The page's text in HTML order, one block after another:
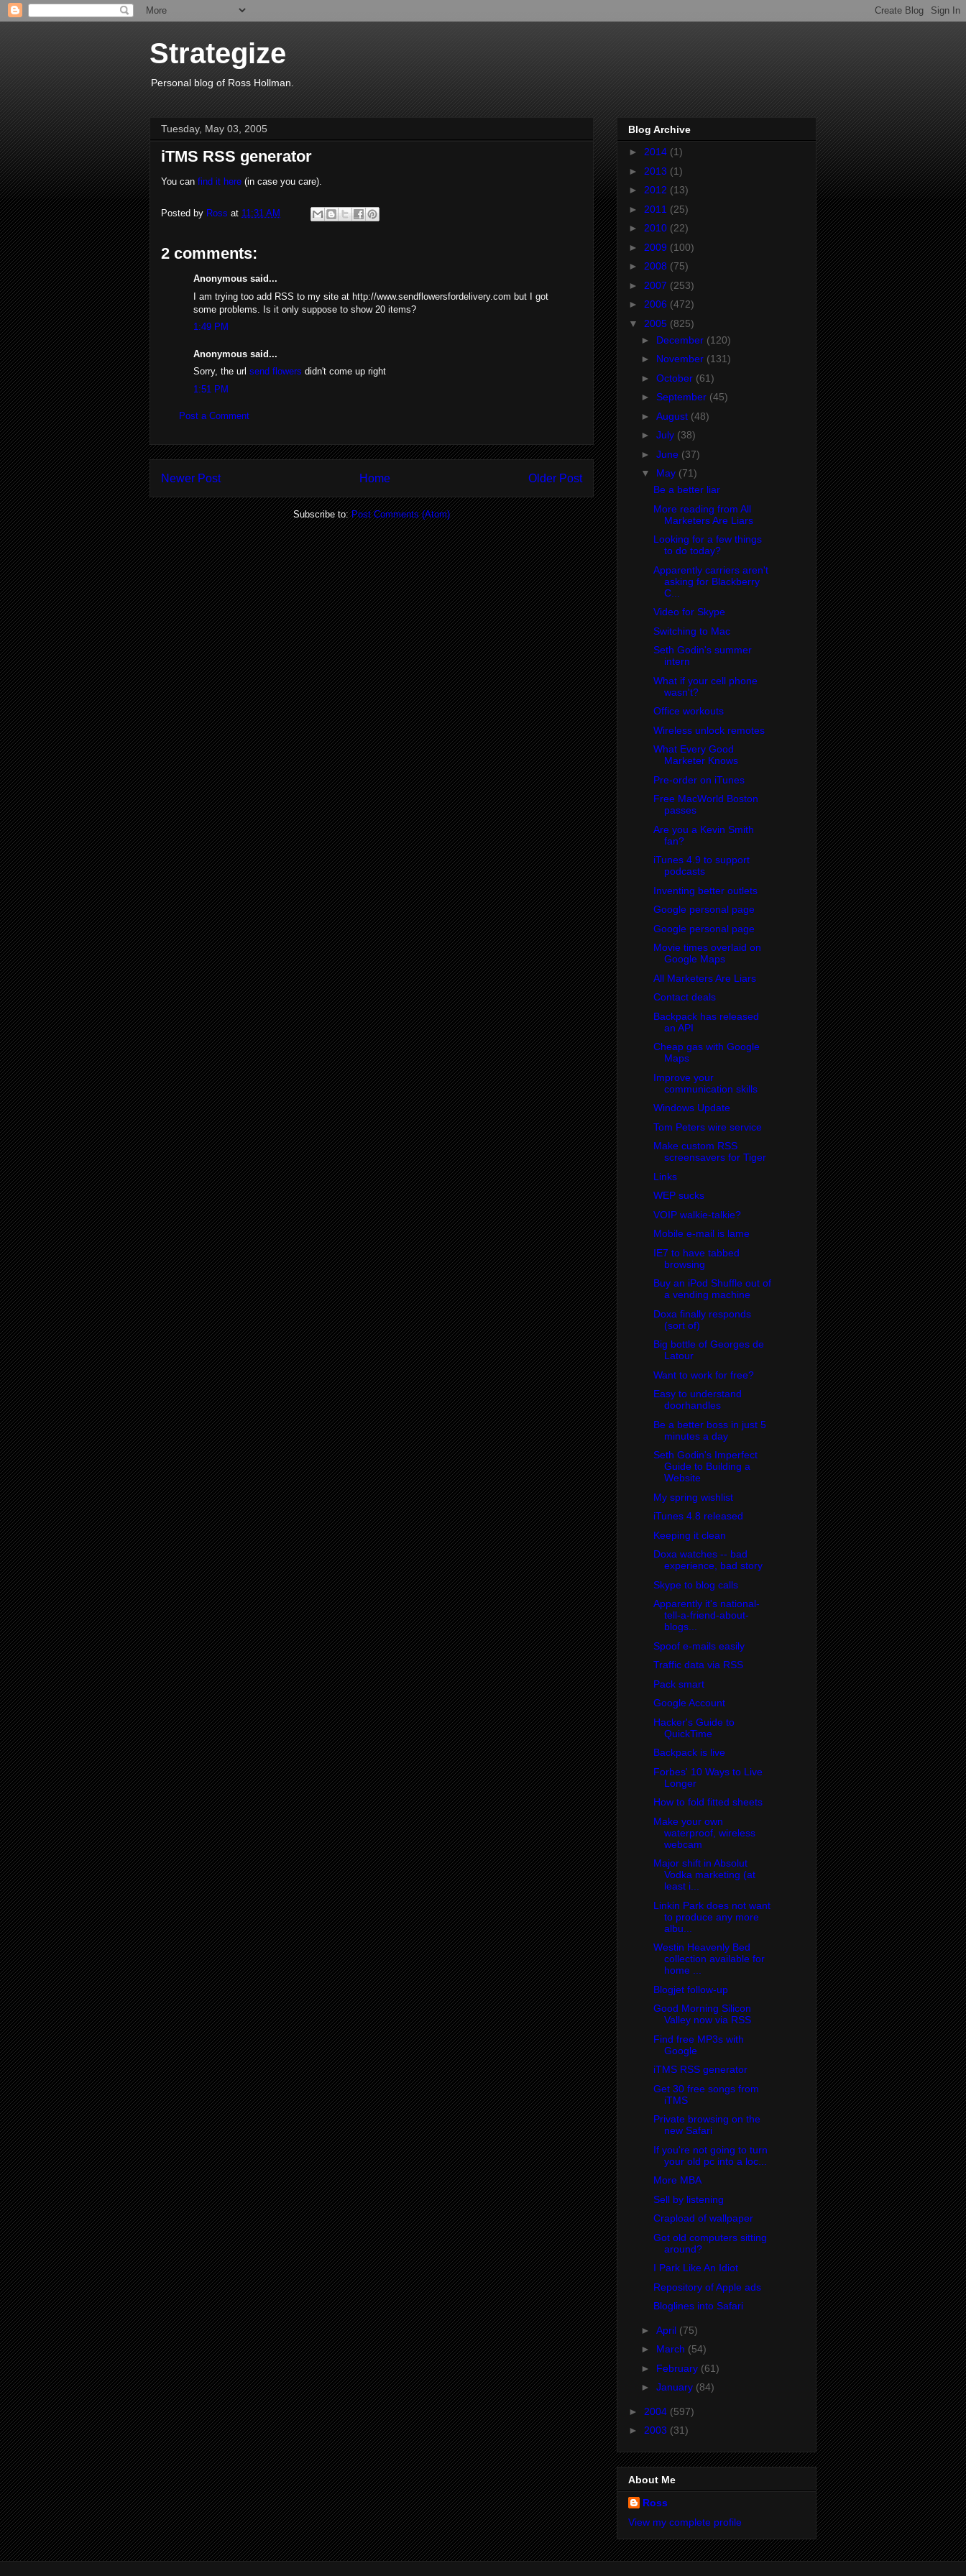
Strategize
Personal blog of Ross Hollman.
Tuesday, May 03, 2005
iTMS RSS generator
You can find it here (in case you care).
Posted by Ross at 11:31 AM
2 comments:
Anonymous said...
I am trying too add RSS to my site at http://www.sendflowersfordelivery.com but I got
some problems. Is it only suppose to show 20 items?
1:49 PM
Anonymous said...
Sorry, the url send flowers didn't come up right
1:51 PM
Post a Comment
Newer Post Older Post
Home
Subscribe to:Post Comments (Atom)
Blog Archive
► 2014 (1)
► 2013 (1)
► 2012 (13)
► 2011 (25)
► 2010 (22)
► 2009 (100)
► 2008 (75)
► 2007 (253)
► 2006 (472)
▼ 2005 (825)
► December (120)
► November (131)
► October (61)
► September (45)
► August (48)
► July (38)
► June (37)
▼ May (71)
Be a better liar
More reading from All
Marketers Are Liars
Looking for a few things
to do today?
Apparently carriers aren't
asking for Blackberry
C...
Video for Skype
Switching to Mac
Seth Godin's summer
intern
What if your cell phone
wasn't?
Office workouts
Wireless unlock remotes
What Every Good
Marketer Knows
Pre-order on iTunes
Free MacWorld Boston
passes
Are you a Kevin Smith
fan?
iTunes 4.9 to support
podcasts
Inventing better outlets
Google personal page
Google personal page
Movie times overlaid on
Google Maps
All Marketers Are Liars
Contact deals
Backpack has released
an API
Cheap gas with Google
Maps
Improve your
communication skills
Windows Update
Tom Peters wire service
Make custom RSS
screensavers for Tiger
Links
WEP sucks
VOIP walkie-talkie?
Mobile e-mail is lame
IE7 to have tabbed
browsing
Buy an iPod Shuffle out of
a vending machine
Doxa finally responds
(sort of)
Big bottle of Georges de
Latour
Want to work for free?
Easy to understand
doorhandles
Be a better boss in just 5
minutes a day
Seth Godin's Imperfect
Guide to Building a
Website
My spring wishlist
iTunes 4.8 released
Keeping it clean
Doxa watches -- bad
experience, bad story
Skype to blog calls
Apparently it's national-
tell-a-friend-about-
blogs...
Spoof e-mails easily
Traffic data via RSS
Pack smart
Google Account
Hacker's Guide to
QuickTime
Backpack is live
Forbes' 10 Ways to Live
Longer
How to fold fitted sheets
Make your own
waterproof, wireless
webcam
Major shift in Absolut
Vodka marketing (at
least i...
Linkin Park does not want
to produce any more
albu...
Westin Heavenly Bed
collection available for
home ...
Blogjet follow-up
Good Morning Silicon
Valley now via RSS
Find free MP3s with
Google
iTMS RSS generator
Get 30 free songs from
iTMS
Private browsing on the
new Safari
If you're not going to turn
your old pc into a loc...
More MBA
Sell by listening
Crapload of wallpaper
Got old computers sitting
around?
I Park Like An Idiot
Repository of Apple ads
Bloglines into Safari
► April (75)
► March (54)
► February (61)
► January (84)
► 2004 (597)
► 2003 (31)
About Me
Ross
View my complete profile